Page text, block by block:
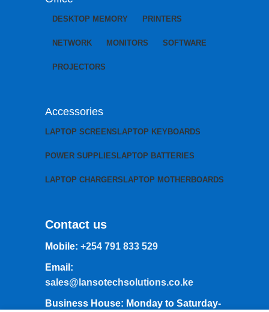
DESKTOP MEMORY PRINTERS
NETWORK MONITORS SOFTWARE
PROJECTORS
Accessories
LAPTOP SCREENS LAPTOP KEYBOARDS
POWER SUPPLIES LAPTOP BATTERIES
LAPTOP CHARGERS LAPTOP MOTHERBOARDS
Contact us
Mobile: +254 791 833 529
Email:
sales@lansotechsolutions.co.ke
Business House: Monday to Saturday-